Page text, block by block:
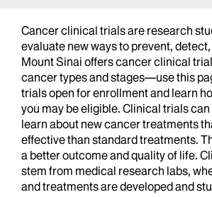
Cancer clinical trials are research
evaluate new ways to prevent,
Mount Sinai offers cancer clinical
cancer types and stages—use this
trials open for enrollment and learn
you may be eligible. Clinical trials
learn about new cancer treatments
effective than standard treatments.
a better outcome and quality of life.
stem from medical research labs,
and treatments are developed and